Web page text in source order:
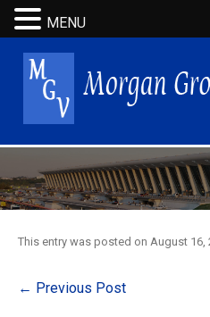
This entry was posted on August 16,
Post
← Previous Post
MENU